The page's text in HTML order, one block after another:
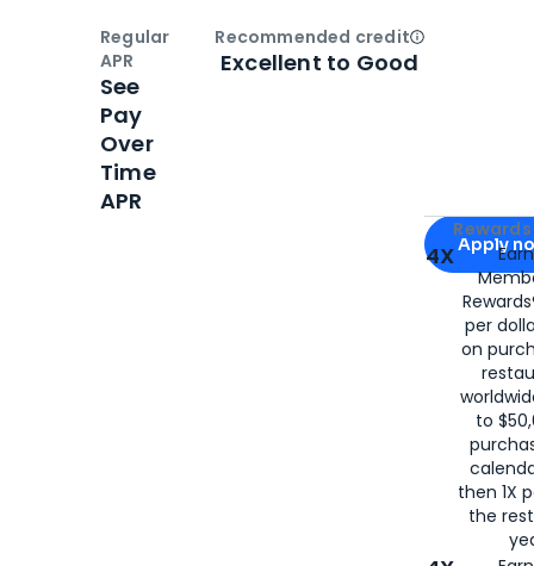
Apply for
Apply
4X
per
on
to
then 1X
the
Regular
APR
See
Pay
Over
Time
APR
Recommended creditOpen
Excellent to Good